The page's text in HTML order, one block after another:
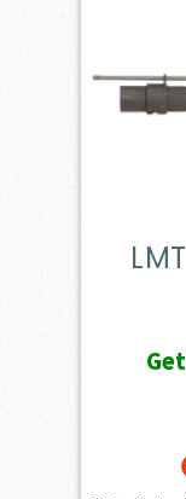
Get